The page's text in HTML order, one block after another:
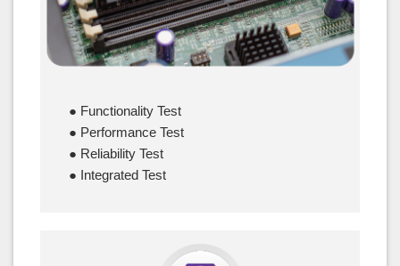
● Functionality Test
● Performance Test
● Reliability Test
● Integrated Test